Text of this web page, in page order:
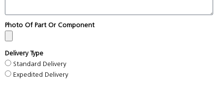
Photo Of Part Or Component
Delivery Type
Standard Delivery
Expedited Delivery